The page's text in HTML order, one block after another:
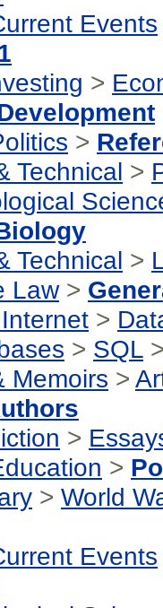
Events
>
>
Technical >
Technical >
Law>
>
> SQL
Memoirs >
>
>
> World
Events